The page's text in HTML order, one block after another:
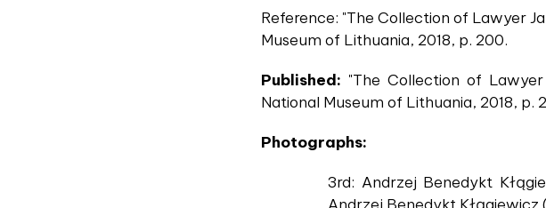
Reference: "The Collection of Lawyer
Museum of Lithuania, 2018, p. 200.
Published: "The Collection of
National Museum of Lithuania, 2018, p.
Photographs:
3rd: Andrzej Benedykt